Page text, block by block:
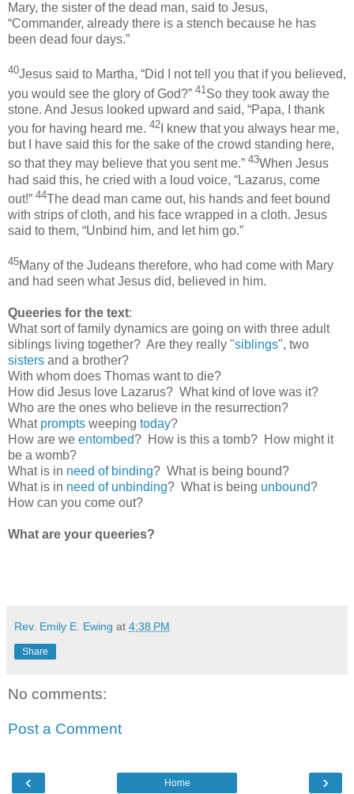
Mary, the sister of the dead man, said to Jesus,
“Commander, already there is a stench because he has
been dead four days.”
40Jesus said to Martha, “Did I not tell you that if you believed,
you would see the glory of God?” 41 So they took away the
stone. And Jesus looked upward and said, “Papa, I thank
you for having heard me. 42 I knew that you always hear me,
but I have said this for the sake of the crowd standing here,
so that they may believe that you sent me.” 43When Jesus
had said this, he cried with a loud voice, “Lazarus, come
out!” 44The dead man came out, his hands and feet bound
with strips of cloth, and his face wrapped in a cloth. Jesus
said to them, “Unbind him, and let him go.”
45Many of the Judeans therefore, who had come with Mary
and had seen what Jesus did, believed in him.
Queeries for the text:
What sort of family dynamics are going on with three adult
siblings living together? Are they really "siblings", two
sisters and a brother?
With whom does Thomas want to die?
How did Jesus love Lazarus? What kind of love was it?
Who are the ones who believe in the resurrection?
What prompts weeping today?
How are we entombed? How is this a tomb? How might it
be a womb?
What is in need of binding? What is being bound?
What is in need of unbinding? What is being unbound?
How can you come out?
What are your queeries?
Rev. Emily E. Ewing at 4:38 PM
Share
No comments:
Post a Comment
‹ ›
Home